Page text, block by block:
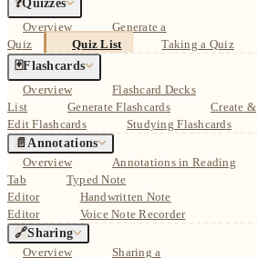
❓Quizzes
Overview
Generate a
Quiz
Quiz List
Taking a Quiz
🃏Flashcards
Overview
Flashcard Decks
List
Generate Flashcards
Create &
Edit Flashcards
Studying Flashcards
📄Annotations
Overview
Annotations in Reading
Tab
Typed Note
Editor
Handwritten Note
Editor
Voice Note Recorder
🔗Sharing
Overview
Sharing a